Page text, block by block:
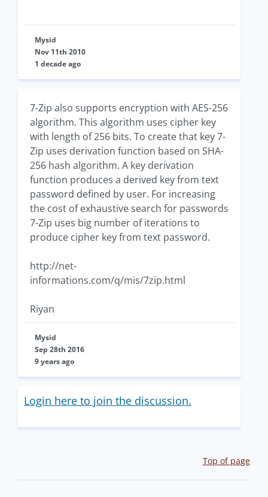
Mysid
Nov 11th 2010
1 decade ago
7-Zip also supports encryption with AES-256
algorithm. This algorithm uses cipher key
with length of 256 bits. To create that key 7-
Zip uses derivation function based on SHA-
256 hash algorithm. A key derivation
function produces a derived key from text
password defined by user. For increasing
the cost of exhaustive search for passwords
7-Zip uses big number of iterations to
produce cipher key from text password.
http://net-
informations.com/q/mis/7zip.html
Riyan
Mysid
Sep 28th 2016
9 years ago
Login here to join the discussion.
Top of page